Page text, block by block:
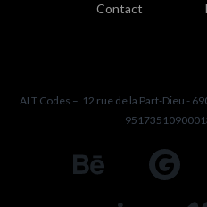
Contact
ALT Codes – 12 rue de la Part-Dieu -